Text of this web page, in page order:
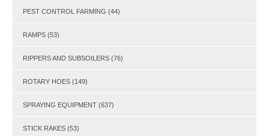
PEST CONTROL FARMING (44)
RAMPS (53)
RIPPERS AND SUBSOILERS (76)
ROTARY HOES (149)
SPRAYING EQUIPMENT (637)
STICK RAKES (53)